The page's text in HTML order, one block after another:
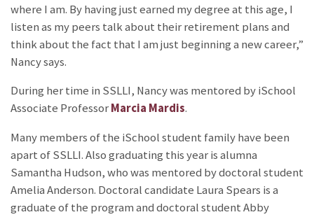
where I am. By having just earned my degree at this age, I
listen as my peers talk about their retirement plans and
think about the fact that I am just beginning a new career,”
Nancy says.
During her time in SSLLI, Nancy was mentored by iSchool
Associate ProfessorMarcia Mardis.
Many members of the iSchool student family have been
apart of SSLLI. Also graduating this year is alumna
Samantha Hudson, who was mentored by doctoral student
Amelia Anderson. Doctoral candidate Laura Spears is a
graduate of the program and doctoral student Abby